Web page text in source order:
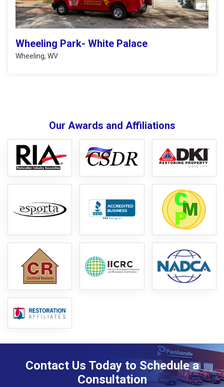
Wheeling Park- White Palace
Wheeling, WV
Our Awards and Affiliations
Contact Us Today to Schedule a
Consultation